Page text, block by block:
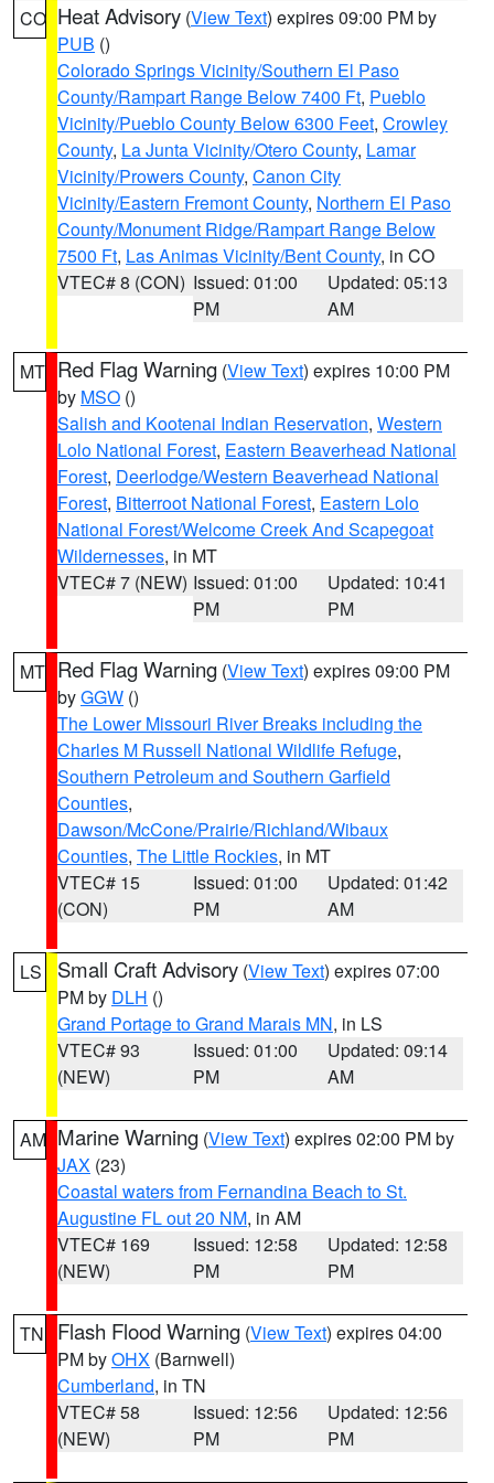
CO Heat Advisory (View Text) expires 09:00 PM by
PUB ()
Colorado Springs Vicinity/Southern El Paso
County/Rampart Range Below 7400 Ft, Pueblo
Vicinity/Pueblo County Below 6300 Feet, Crowley
County, La Junta Vicinity/Otero County, Lamar
Vicinity/Prowers County, Canon City
Vicinity/Eastern Fremont County, Northern El Paso
County/Monument Ridge/Rampart Range Below
7500 Ft, Las Animas Vicinity/Bent County, in CO
VTEC# 8 (CON) Issued: 01:00
PM
Updated: 05:13
AM
MT Red Flag Warning (View Text) expires 10:00 PM
by MSO ()
Salish and Kootenai Indian Reservation, Western
Lolo National Forest, Eastern Beaverhead National
Forest, Deerlodge/Western Beaverhead National
Forest, Bitterroot National Forest, Eastern Lolo
National Forest/Welcome Creek And Scapegoat
Wildernesses, in MT
VTEC# 7 (NEW) Issued: 01:00
PM
Updated: 10:41
PM
MT Red Flag Warning (View Text) expires 09:00 PM
byGGW ()
The Lower Missouri River Breaks including the
Charles M Russell National Wildlife Refuge,
Southern Petroleum and Southern Garfield
Counties,
Dawson/McCone/Prairie/Richland/Wibaux
Counties, The Little Rockies, in MT
VTEC# 15
(CON)
Issued: 01:00
PM
Updated: 01:42
AM
LS Small Craft Advisory (View Text) expires 07:00
PM by DLH ()
Grand Portage to Grand Marais MN, in LS
VTEC# 93
(NEW)
Issued: 01:00
PM
Updated: 09:14
AM
AM Marine Warning (View Text) expires 02:00 PM by
JAX (23)
Coastal waters from Fernandina Beach to St.
Augustine FL out 20 NM, in AM
VTEC# 169
(NEW)
Issued: 12:58
PM
Updated: 12:58
PM
TN Flash Flood Warning (View Text) expires 04:00
PM byOHX (Barnwell)
Cumberland, in TN
VTEC# 58
(NEW)
Issued: 12:56
PM
Updated: 12:56
PM